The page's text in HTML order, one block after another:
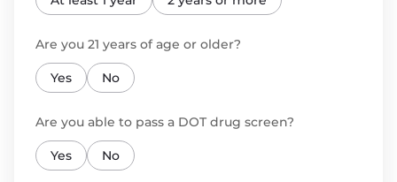
Are you 21 years of age or older?
Yes No
Are you able to pass a DOT drug screen?
Yes No